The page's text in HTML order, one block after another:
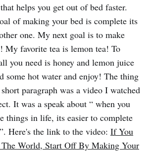
helps you get out of bed faster.
of making your bed is complete its
one. My next goal is to make
My favorite tea is lemon tea! To
you need is honey and lemon juice
some hot water and enjoy! The thing
paragraph was a video I watched
It was a speak about “ when you
things in life, its easier to complete
Here's the link to the video: If You
The World, Start Off By Making Your